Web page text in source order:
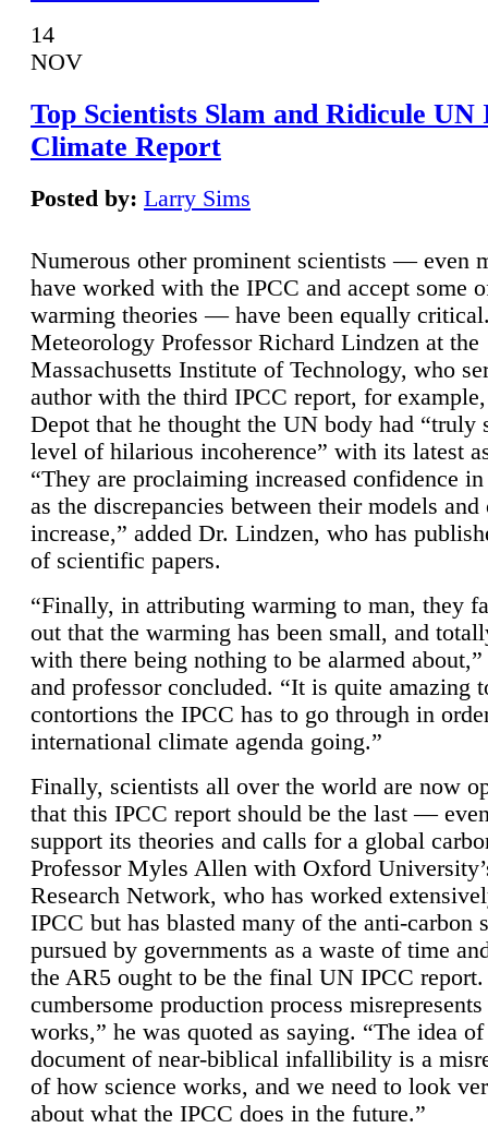
14
NOV
Top Scientists Slam and Ridicule UN
Climate Report
Posted by: Larry Sims
Numerous other prominent scientists — even
have worked with the IPCC and accept some
warming theories — have been equally
Meteorology Professor Richard Lindzen at the
Massachusetts Institute of Technology, who
author with the third IPCC report, for
Depot that he thought the UN body had “truly
level of hilarious incoherence” with its latest
“They are proclaiming increased confidence
as the discrepancies between their models and
increase,” added Dr. Lindzen, who has
of scientific papers.
“Finally, in attributing warming to man, they
out that the warming has been small, and
with there being nothing to be alarmed
and professor concluded. “It is quite amazing
contortions the IPCC has to go through in
international climate agenda going.”
Finally, scientists all over the world are now
that this IPCC report should be the last —
support its theories and calls for a global
Professor Myles Allen with Oxford
Research Network, who has worked
IPCC but has blasted many of the anti-carbon
pursued by governments as a waste of time
the AR5 ought to be the final UN IPCC report.
cumbersome production process
works,” he was quoted as saying. “The idea
document of near-biblical infallibility is a
of how science works, and we need to look
about what the IPCC does in the future.”